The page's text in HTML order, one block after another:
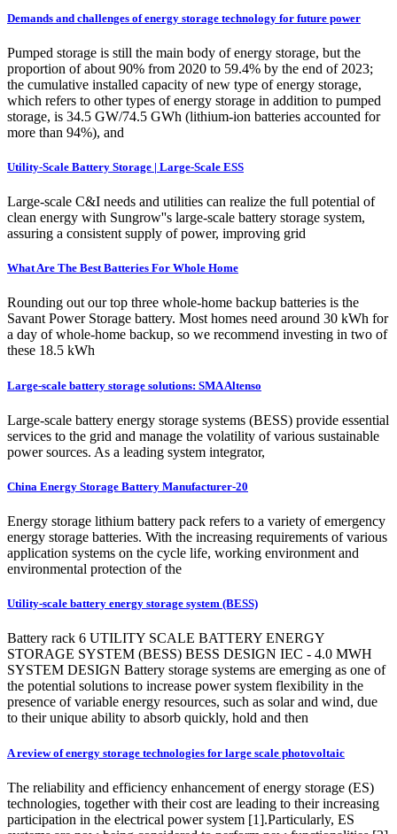
Demands and challenges of energy storage technology for future power
Pumped storage is still the main body of energy storage, but the
proportion of about 90% from 2020 to 59.4% by the end of 2023;
the cumulative installed capacity of new type of energy storage,
which refers to other types of energy storage in addition to pumped
storage, is 34.5 GW/74.5 GWh (lithium-ion batteries accounted for
more than 94%), and
Utility-Scale Battery Storage | Large-Scale ESS
Large-scale C&I needs and utilities can realize the full potential of
clean energy with Sungrow''s large-scale battery storage system,
assuring a consistent supply of power, improving grid
What Are The Best Batteries For Whole Home
Rounding out our top three whole-home backup batteries is the
Savant Power Storage battery. Most homes need around 30 kWh for
a day of whole-home backup, so we recommend investing in two of
these 18.5 kWh
Large-scale battery storage solutions: SMA Altenso
Large-scale battery energy storage systems (BESS) provide essential
services to the grid and manage the volatility of various sustainable
power sources. As a leading system integrator,
China Energy Storage Battery Manufacturer-20
Energy storage lithium battery pack refers to a variety of emergency
energy storage batteries. With the increasing requirements of various
application systems on the cycle life, working environment and
environmental protection of the
Utility-scale battery energy storage system (BESS)
Battery rack 6 UTILITY SCALE BATTERY ENERGY
STORAGE SYSTEM (BESS) BESS DESIGN IEC - 4.0 MWH
SYSTEM DESIGN Battery storage systems are emerging as one of
the potential solutions to increase power system flexibility in the
presence of variable energy resources, such as solar and wind, due
to their unique ability to absorb quickly, hold and then
A review of energy storage technologies for large scale photovoltaic
The reliability and efficiency enhancement of energy storage (ES)
technologies, together with their cost are leading to their increasing
participation in the electrical power system [1].Particularly, ES